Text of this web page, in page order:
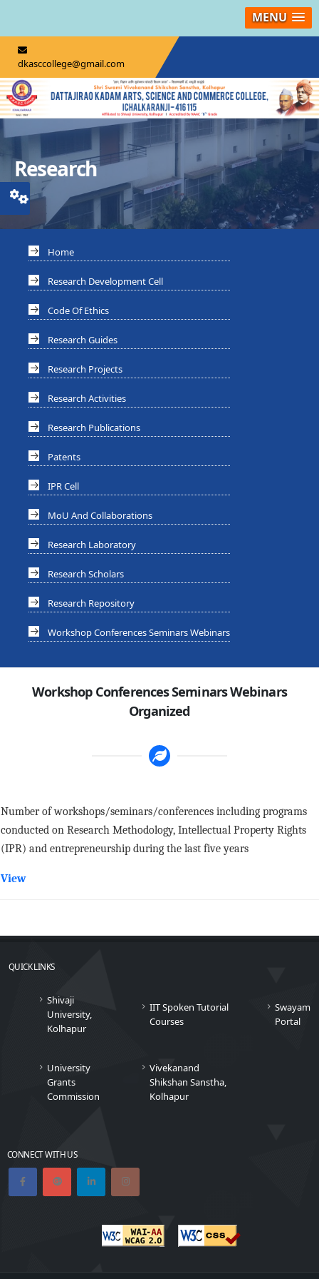
MENU
dkasccollege@gmail.com
Research
Home
Research Development Cell
Code Of Ethics
Research Guides
Research Projects
Research Activities
Research Publications
Patents
IPR Cell
MoU And Collaborations
Research Laboratory
Research Scholars
Research Repository
Workshop Conferences Seminars Webinars
Workshop Conferences Seminars Webinars
Organized
Number of workshops/seminars/conferences including programs
conducted on Research Methodology, Intellectual Property Rights
(IPR) and entrepreneurship during the last five years
View
QUICK LINKS
Shivaji
University,
Kolhapur
IIT Spoken Tutorial
Courses
Swayam
Portal
University
Grants
Commission
Vivekanand
Shikshan Sanstha,
Kolhapur
CONNECT WITH US